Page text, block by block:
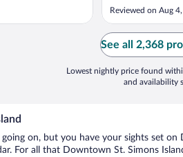
number! Room
comfortable
I liked the hot
Reviewed on Aug
See all 2,368
Lowest nightly price found
and availability
on, but you have your sights set
For all that Downtown St. Simons